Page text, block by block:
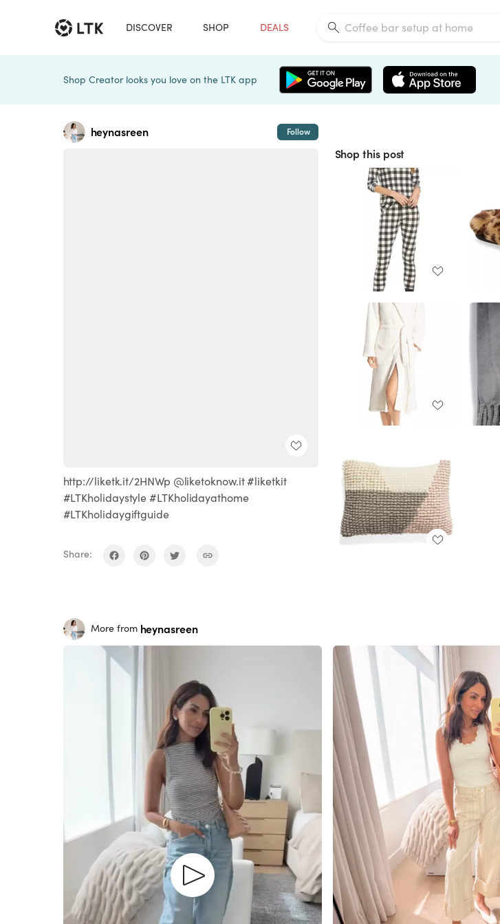
DISCOVER SHOP DEALS
Shop Creator looks you love on the LTK app
heynasreen Follow
http://liketk.it/2HNWp @liketoknow.it #liketkit
#LTKholidaystyle #LTKholidayathome
#LTKholidaygiftguide
Share:
Shop this post
More from heynasreen